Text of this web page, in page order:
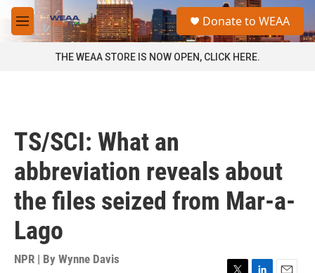
Skip to main content
M
e
a
Donate to WEAA
THE WEAA STORE IS NOW OPEN, CLICK HERE.
TS/SCI: What an
abbreviation reveals about
the files seized from Mar-a-
Lago
NPR | By Wynne Davis